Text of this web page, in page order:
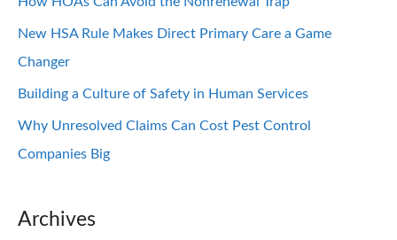
New HSA Rule Makes Direct Primary Care a Game
Changer
Building a Culture of Safety in Human Services
Why Unresolved Claims Can Cost Pest Control
Companies Big
Archives